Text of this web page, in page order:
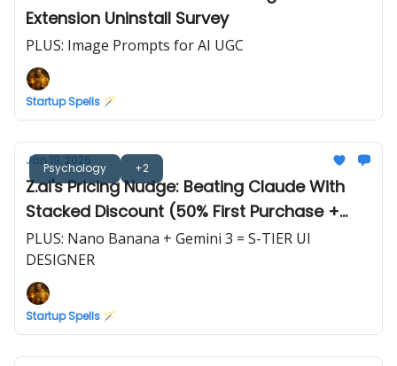
Extension Uninstall Survey
PLUS: Image Prompts for AI UGC
Startup Spells 🪄
Psychology +2
Jan 19, 2026
Z.ai's Pricing Nudge: Beating Claude With
Stacked Discount (50% First Purchase +
10%/20% Off)
PLUS: Nano Banana + Gemini 3 = S-TIER UI
DESIGNER
Startup Spells 🪄